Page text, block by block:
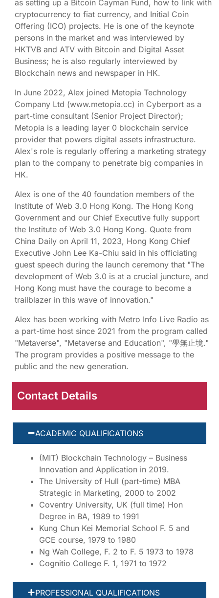
as setting up a Bitcoin Cayman Fund, how to link with
cryptocurrency to fiat currency, and Initial Coin
Offering (ICO) projects. He is one of the keynote
persons in the market and was interviewed by
HKTVB and ATV with Bitcoin and Digital Asset
Business; he is also regularly interviewed by
Blockchain news and newspaper in HK.
In June 2022, Alex joined Metopia Technology
Company Ltd (www.metopia.cc) in Cyberport as a
part-time consultant (Senior Project Director);
Metopia is a leading layer 0 blockchain service
provider that powers digital assets infrastructure.
Alex's role is regularly offering a marketing strategy
plan to the company to penetrate big companies in
HK.
Alex is one of the 40 foundation members of the
Institute of Web 3.0 Hong Kong. The Hong Kong
Government and our Chief Executive fully support
the Institute of Web 3.0 Hong Kong. Quote from
China Daily on April 11, 2023, Hong Kong Chief
Executive John Lee Ka-Chiu said in his officiating
guest speech during the launch ceremony that "The
development of Web 3.0 is at a crucial juncture, and
Hong Kong must have the courage to become a
trailblazer in this wave of innovation."
Alex has been working with Metro Info Live Radio as
a part-time host since 2021 from the program called
"Metaverse", "Metaverse and Education", "學無止境."
The program provides a positive message to the
public and the new generation.
Contact Details
ACADEMIC QUALIFICATIONS
(MIT) Blockchain Technology – Business
Innovation and Application in 2019.
The University of Hull (part-time) MBA
Strategic in Marketing, 2000 to 2002
Coventry University, UK (full time) Hon
Degree in BA, 1989 to 1991
Kung Chun Kei Memorial School F. 5 and
GCE course, 1979 to 1980
Ng Wah College, F. 2 to F. 5 1973 to 1978
Cognitio College F. 1, 1971 to 1972
PROFESSIONAL QUALIFICATIONS